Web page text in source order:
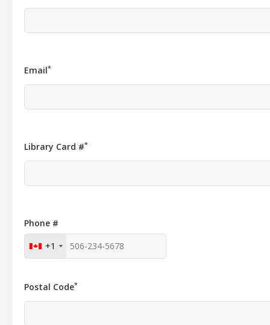
Email*
Library Card #*
Phone #
+1
Postal Code*